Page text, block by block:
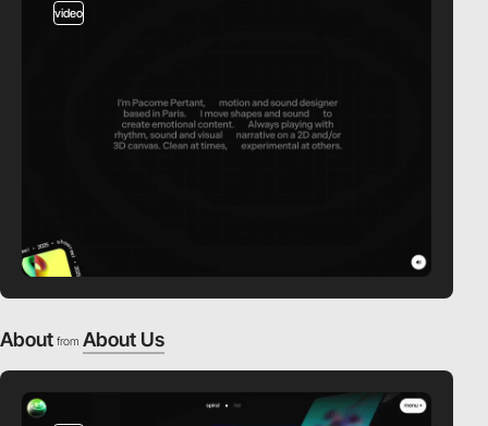
video
About from About Us